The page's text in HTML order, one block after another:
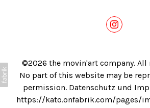
©2026 the movin'art company. All
No part of this website may be
permission. Datenschutz und
https://kato.onfabrik.com/pages/